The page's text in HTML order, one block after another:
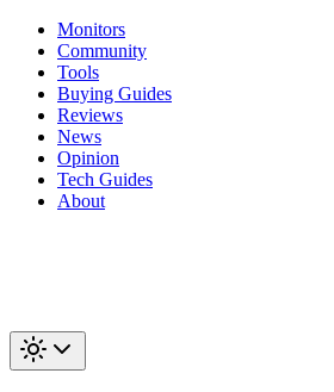
Monitors
Community
Tools
Buying Guides
Reviews
News
Opinion
Tech Guides
About